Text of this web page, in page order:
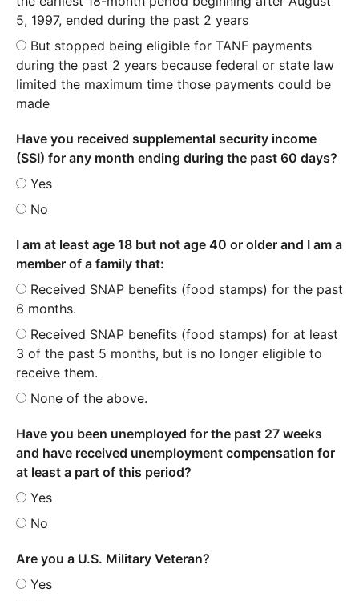
5, 1997, ended during the past 2 years
But stopped being eligible for TANF payments
during the past 2 years because federal or state law
limited the maximum time those payments could be
made
Have you received supplemental security income
(SSI) for any month ending during the past 60 days?
Yes
No
I am at least age 18 but not age 40 or older and I am a
member of a family that:
Received SNAP benefits (food stamps) for the past
6 months.
Received SNAP benefits (food stamps) for at least
3 of the past 5 months, but is no longer eligible to
receive them.
None of the above.
Have you been unemployed for the past 27 weeks
and have received unemployment compensation for
at least a part of this period?
Yes
No
Are you a U.S. Military Veteran?
Yes